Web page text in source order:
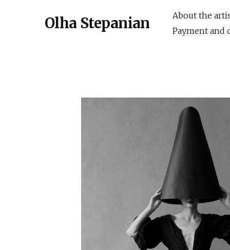
Olha Stepanian About the
Payment and